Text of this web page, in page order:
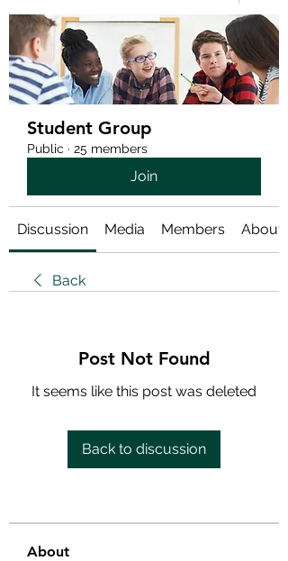
Student Group
Public · 25 members
Join
Discussion Media Members About
Back
Post Not Found
It seems like this post was deleted
Back to discussion
About